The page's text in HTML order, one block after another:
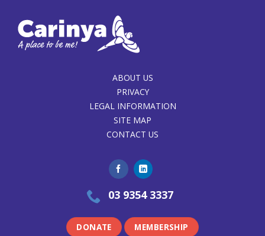
ABOUT US
PRIVACY
LEGAL INFORMATION
SITE MAP
CONTACT US
03 9354 3337
DONATE MEMBERSHIP